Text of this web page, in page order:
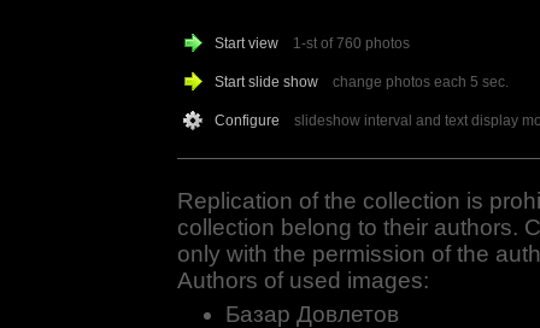
Start view 1-st of 760 photos
Start slide show change photos each 5 sec.
Configure slideshow interval and text display
Replication of the collection is
collection belong to their authors.
only with the permission of the
Authors of used images:
Базар Довлетов